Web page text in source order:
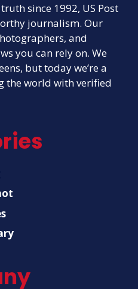
since 1992, US Post
journalism. Our
and
you can rely on. We
but today we’re a
the world with verified